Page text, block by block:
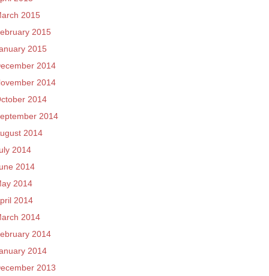
2015
2015
2015
2014
2014
2014
2014
2014
2014
2014
2014
2014
2014
2014
2014
2013